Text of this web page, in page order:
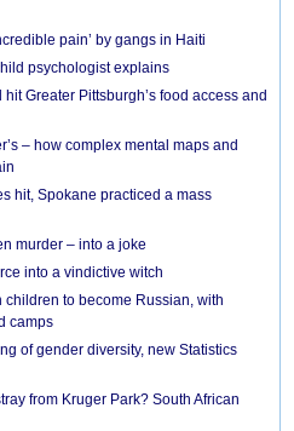
pain’ by gangs in Haiti
psychologist explains
Greater Pittsburgh’s food access and
– how complex mental maps and
hit, Spokane practiced a mass
murder – into a joke
into a vindictive witch
to become Russian, with
camps
of gender diversity, new Statistics
from Kruger Park? South African